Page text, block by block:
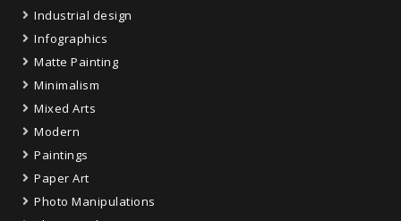
Industrial design
Infographics
Matte Painting
Minimalism
Mixed Arts
Modern
Paintings
Paper Art
Photo Manipulations